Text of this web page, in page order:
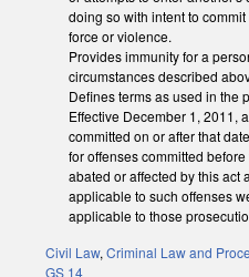
doing so with intent to
force or violence.
Provides immunity for a
circumstances described
Defines terms as used in the
Effective December 1, 2011,
committed on or after that
for offenses committed
abated or affected by this act
applicable to such offenses
applicable to those
Civil Law, Criminal Law and
GS 14